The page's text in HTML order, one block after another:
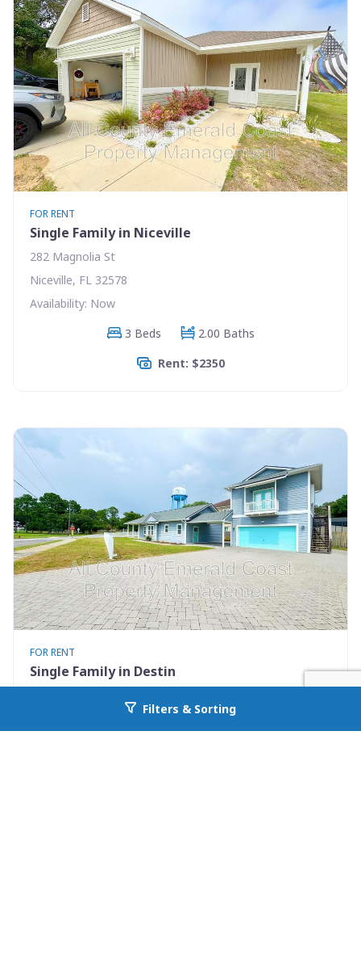
Go back to allcountyprop.com
FOR RENT
Single Family in Niceville
282 Magnolia St
Niceville, FL 32578
Availability: Now
3 Beds
2.00 Baths
Rent: $2350
FOR RENT
Single Family in Destin
Filters & Sorting